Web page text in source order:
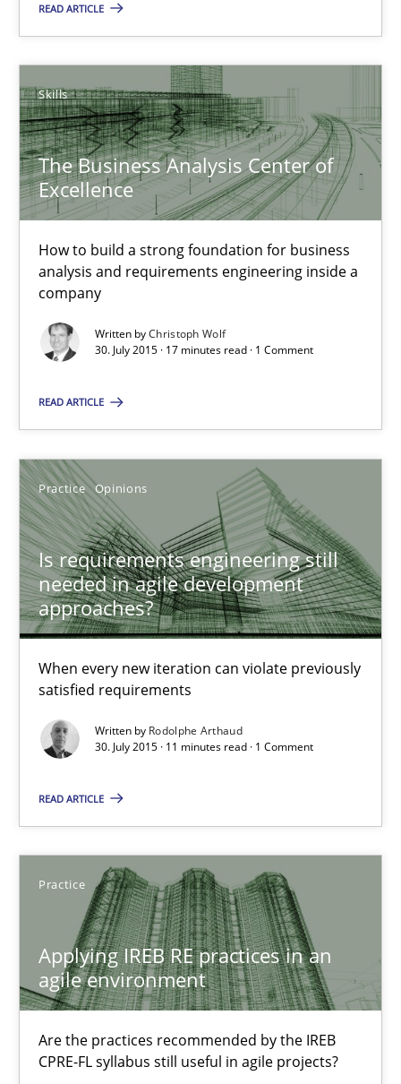
READ ARTICLE
Skills
The Business Analysis Center of
Excellence
How to build a strong foundation for business
analysis and requirements engineering inside a
company
Written byChristoph Wolf
30. July 2015 · 17 minutes read · 1 Comment
READ ARTICLE
Practice Opinions
Is requirements engineering still
needed in agile development
approaches?
When every new iteration can violate previously
satisfied requirements
Written by Rodolphe Arthaud
30. July 2015 · 11 minutes read · 1 Comment
READ ARTICLE
Practice
Applying IREB RE practices in an
agile environment
Are the practices recommended by the IREB
CPRE-FL syllabus still useful in agile projects?
30.07.2015
17 minutes
Is requirements engineering still needed in agile
When every new iteration can violate previously satisfied
11 minutes
Applying IREB RE practices in an agile environment
Are the practices recommended by the IREB CPRE-FL syllabus
Practice
Stefan Meier
Translating Exam Questions
No Double Dutch! [An article of the Inside IREB series]
Practice